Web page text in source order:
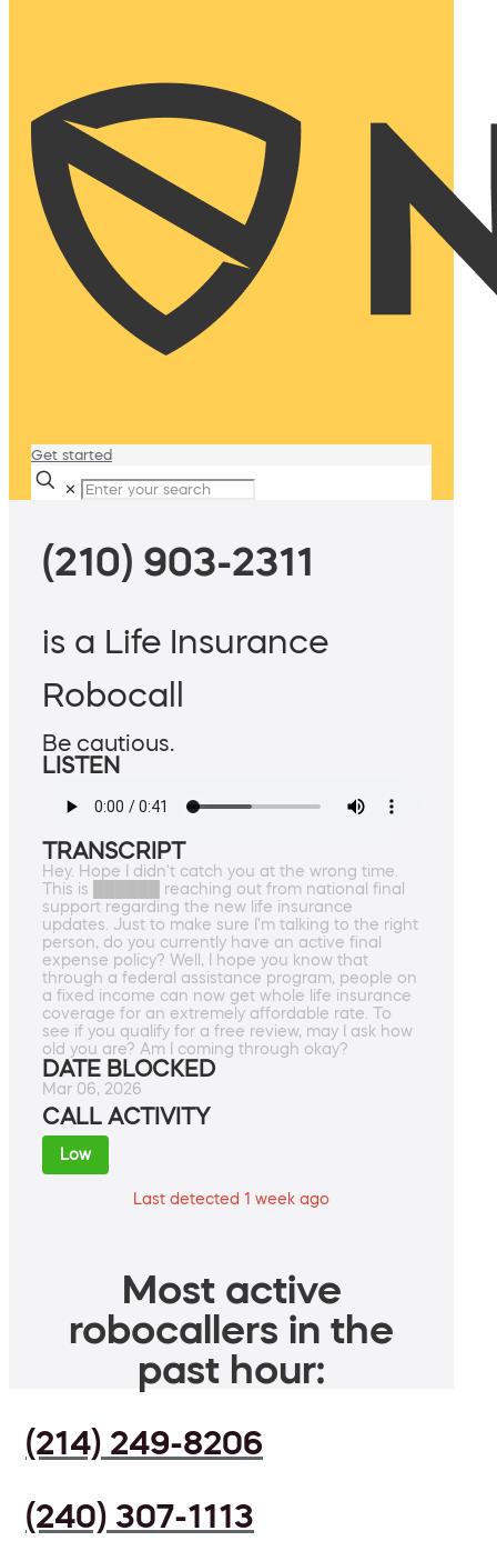
Get started
✕
(210) 903-2311
is a Life Insurance
Robocall
Be cautious.
LISTEN
TRANSCRIPT
Hey. Hope I didn't catch you at the wrong time.
This is ██████ reaching out from national final
support regarding the new life insurance
updates. Just to make sure I'm talking to the right
person, do you currently have an active final
expense policy? Well, I hope you know that
through a federal assistance program, people on
a fixed income can now get whole life insurance
coverage for an extremely affordable rate. To
see if you qualify for a free review, may I ask how
old you are? Am I coming through okay?
DATE BLOCKED
Mar 06, 2026
CALL ACTIVITY
Low
Last detected 1 week ago
Most active
robocallers in the
past hour:
(214) 249-8206
(240) 307-1113